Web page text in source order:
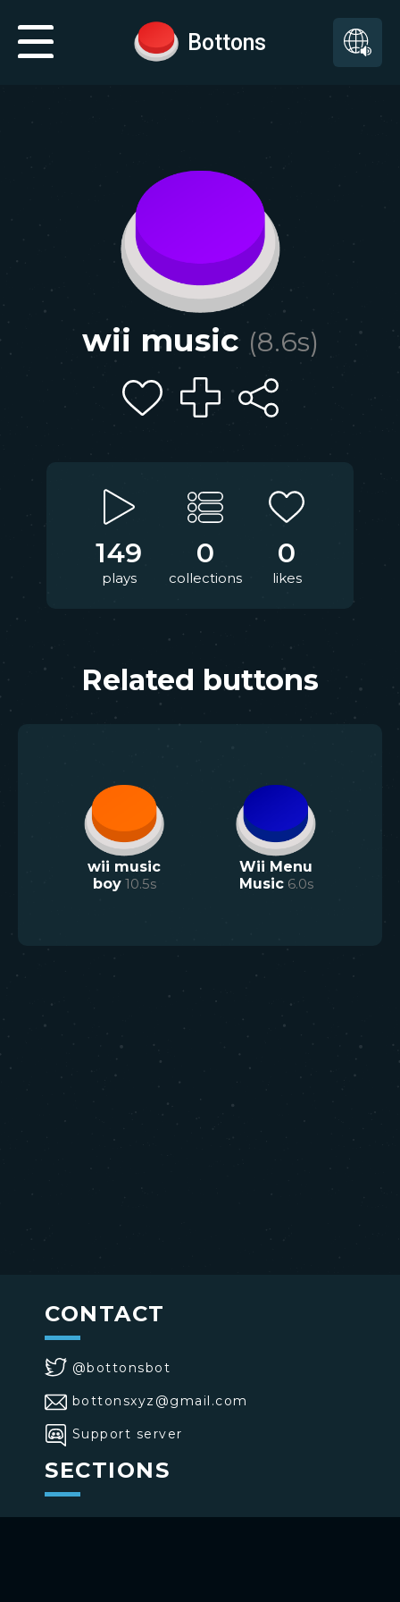
Bottons
wii music (8.6s)
149
plays
0
collections
0
likes
Related buttons
wii music
boy 10.5s
Wii Menu
Music 6.0s
CONTACT
@bottonsbot
bottonsxyz@gmail.com
Support server
SECTIONS
>Home